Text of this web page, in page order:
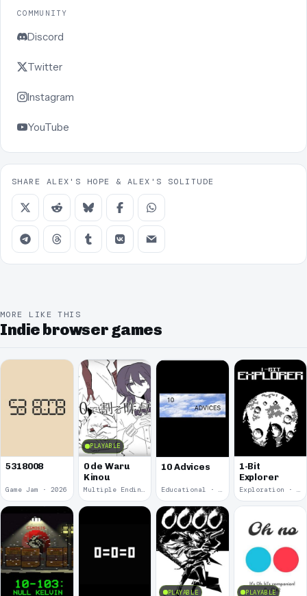
COMMUNITY
Discord
Twitter
Instagram
YouTube
SHARE ALEX'S HOPE & ALEX'S SOLITUDE
MORE LIKE THIS
Indie browser games
5318008
Game Jam · 2026
PLAYABLE
0 de Waru
Kinou
Multiple Endings · 2025
10 Advices
Educational · 2024
1-Bit
Explorer
Exploration · 2023
PLAYABLE PLAYABLE